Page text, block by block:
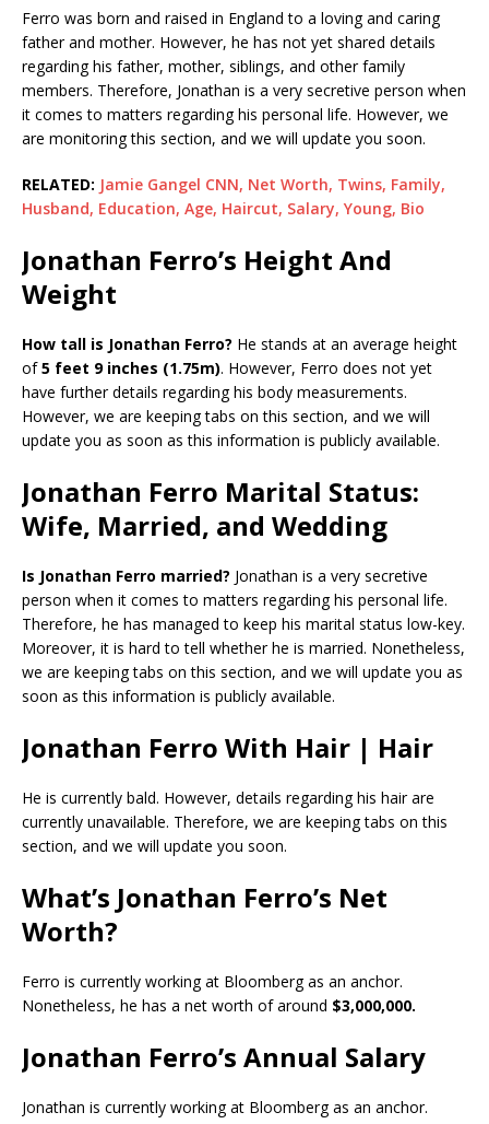
Ferro was born and raised in England to a loving and caring
father and mother. However, he has not yet shared details
regarding his father, mother, siblings, and other family
members. Therefore, Jonathan is a very secretive person when
it comes to matters regarding his personal life. However, we
are monitoring this section, and we will update you soon.
RELATED: Jamie Gangel CNN, Net Worth, Twins, Family,
Husband, Education, Age, Haircut, Salary, Young, Bio
Jonathan Ferro’s Height And
Weight
How tall is Jonathan Ferro? He stands at an average height
of5 feet 9 inches (1.75m). However, Ferro does not yet
have further details regarding his body measurements.
However, we are keeping tabs on this section, and we will
update you as soon as this information is publicly available.
Jonathan Ferro Marital Status:
Wife, Married, and Wedding
Is Jonathan Ferro married? Jonathan is a very secretive
person when it comes to matters regarding his personal life.
Therefore, he has managed to keep his marital status low-key.
Moreover, it is hard to tell whether he is married. Nonetheless,
we are keeping tabs on this section, and we will update you as
soon as this information is publicly available.
Jonathan Ferro With Hair | Hair
He is currently bald. However, details regarding his hair are
currently unavailable. Therefore, we are keeping tabs on this
section, and we will update you soon.
What’s Jonathan Ferro’s Net
Worth?
Ferro is currently working at Bloomberg as an anchor.
Nonetheless, he has a net worth of around $3,000,000.
Jonathan Ferro’s Annual Salary
Jonathan is currently working at Bloomberg as an anchor.